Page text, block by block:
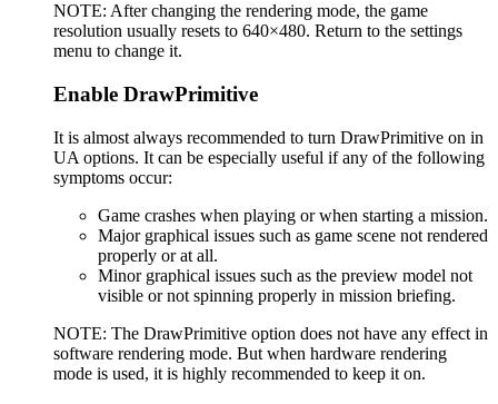
NOTE: After changing the rendering mode, the game
resolution usually resets to 640×480. Return to the settings
menu to change it.
Enable DrawPrimitive
It is almost always recommended to turn DrawPrimitive on in
UA options. It can be especially useful if any of the following
symptoms occur:
Game crashes when playing or when starting a mission.
Major graphical issues such as game scene not rendered
properly or at all.
Minor graphical issues such as the preview model not
visible or not spinning properly in mission briefing.
NOTE: The DrawPrimitive option does not have any effect in
software rendering mode. But when hardware rendering
mode is used, it is highly recommended to keep it on.